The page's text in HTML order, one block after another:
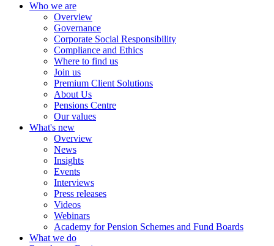
Who we are
Overview
Governance
Corporate Social Responsibility
Compliance and Ethics
Where to find us
Join us
Premium Client Solutions
About Us
Pensions Centre
Our values
What's new
Overview
News
Insights
Events
Interviews
Press releases
Videos
Webinars
Academy for Pension Schemes and Fund Boards
What we do